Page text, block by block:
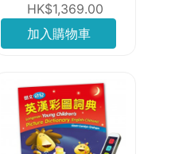
HK$1,369.00
加入購物車